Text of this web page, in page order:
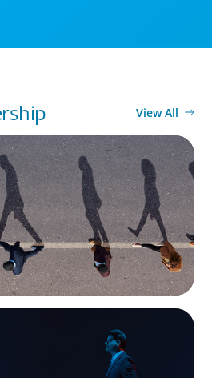
View All
2026: What’s Driving
the Region
depends on human